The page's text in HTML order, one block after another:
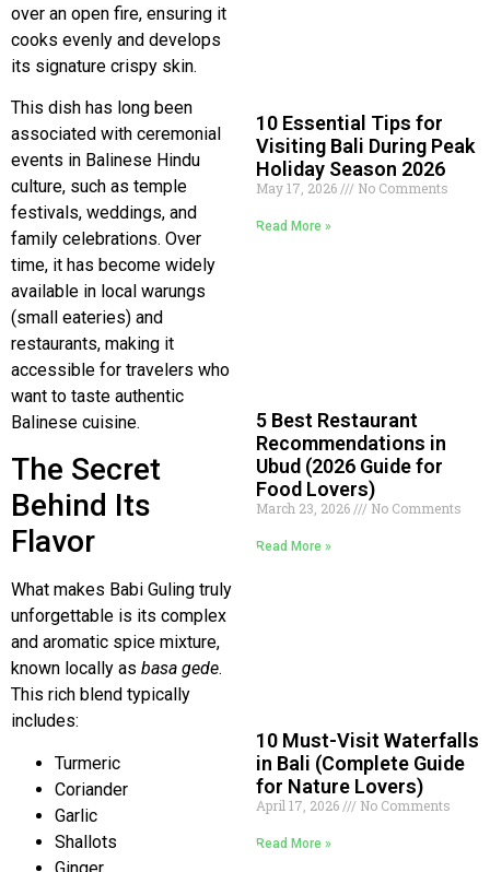
over an open fire, ensuring it
cooks evenly and develops
its signature crispy skin.
This dish has long been
associated with ceremonial
events in Balinese Hindu
culture, such as temple
festivals, weddings, and
family celebrations. Over
time, it has become widely
available in local warungs
(small eateries) and
restaurants, making it
accessible for travelers who
want to taste authentic
Balinese cuisine.
The Secret
Behind Its
Flavor
What makes Babi Guling truly
unforgettable is its complex
and aromatic spice mixture,
known locally as basa gede.
This rich blend typically
includes:
Turmeric
Coriander
Garlic
Shallots
10 Essential Tips for
Visiting Bali During Peak
Holiday Season 2026
May 17, 2026 No Comments
Read More »
5 Best Restaurant
Recommendations in
Ubud (2026 Guide for
Food Lovers)
March 23, 2026 No Comments
Read More »
10 Must-Visit Waterfalls
in Bali (Complete Guide
for Nature Lovers)
April 17, 2026 No Comments
Read More »